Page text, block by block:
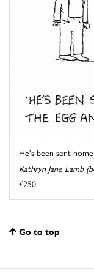
He's been sent
Kathryn Jane Lamb
£250
Go to top